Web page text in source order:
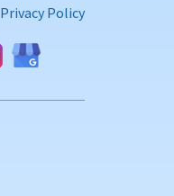
Privacy Policy